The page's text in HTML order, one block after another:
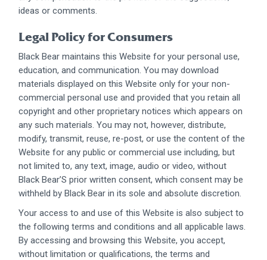
ideas or comments.
Legal Policy for Consumers
Black Bear maintains this Website for your personal use,
education, and communication. You may download
materials displayed on this Website only for your non-
commercial personal use and provided that you retain all
copyright and other proprietary notices which appears on
any such materials. You may not, however, distribute,
modify, transmit, reuse, re-post, or use the content of the
Website for any public or commercial use including, but
not limited to, any text, image, audio or video, without
Black Bear’S prior written consent, which consent may be
withheld by Black Bear in its sole and absolute discretion.
Your access to and use of this Website is also subject to
the following terms and conditions and all applicable laws.
By accessing and browsing this Website, you accept,
without limitation or qualifications, the terms and